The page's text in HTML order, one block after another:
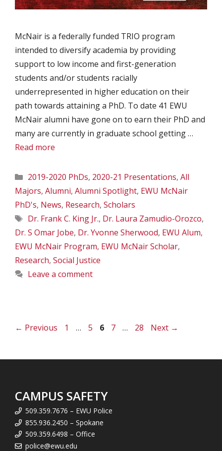
McNair is a federally funded TRIO program
intended to diversify academia by providing
support to low income and first-generation
students and/or students racially
underrepresented in higher education on their
path towards attaining a PhD. To date 41 EWU
McNair alumni have gone on to earn their PhD and
many are currently in graduate school getting …
Read more
Categories
2019-2020 PhDs, 2020-21 Presentations, All
Majors, Alumni, Alumni Spotlight, EWU McNair
PhD's, News, Research, Scholars
Tags
Dr. Frank C. King Jr., Dr. Laura Zamudio-Orozco,
Dr. S Omar Jobe, Dr. Yvonne Sherwood, EWU Alum,
EWU McNair Program, EWU McNair Scholar,
Research, Social Justice
Leave a comment
← Previous Page
1 … Page
5 Page
6 Page
7 … Page
28 Next →
CAMPUS SAFETY
509.359.7676 – EWU Police
855.936.2450 – Spokane
509.359.6498 – Office
police@ewu.edu